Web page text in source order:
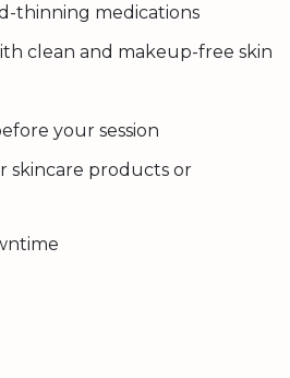
thinning medications
clean and makeup-free skin
your session
skincare products or